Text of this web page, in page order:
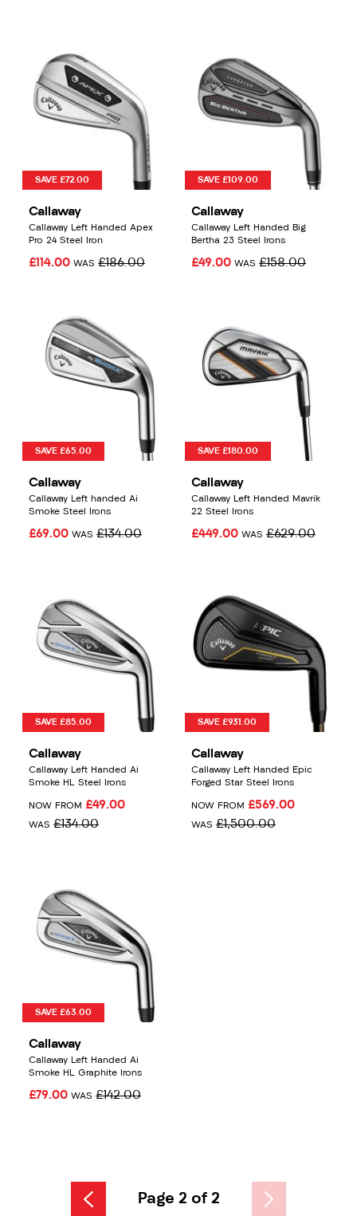
SAVE £72.00
Callaway
Callaway Left Handed Apex
Pro 24 Steel Iron
£114.00 WAS £186.00
SAVE £109.00
Callaway
Callaway Left Handed Big
Bertha 23 Steel Irons
£49.00 WAS £158.00
SAVE £65.00
Callaway
Callaway Left handed Ai
Smoke Steel Irons
£69.00 WAS £134.00
SAVE £180.00
Callaway
Callaway Left Handed Mavrik
22 Steel Irons
£449.00 WAS £629.00
SAVE £85.00
Callaway
Callaway Left Handed Ai
Smoke HL Steel Irons
NOW FROM £49.00
WAS £134.00
SAVE £931.00
Callaway
Callaway Left Handed Epic
Forged Star Steel Irons
NOW FROM £569.00
WAS £1,500.00
SAVE £63.00
Callaway
Callaway Left Handed Ai
Smoke HL Graphite Irons
£79.00 WAS £142.00
Page 2 of 2